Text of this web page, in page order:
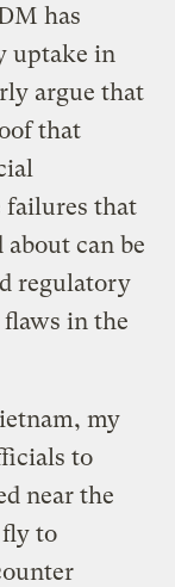
has
uptake in
argue that
that
failures that
can be
regulatory
in the
my
to
near the
to